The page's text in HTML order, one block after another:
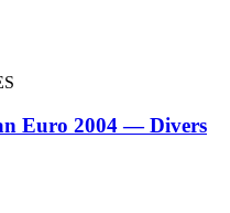
Euro 2004 — Divers